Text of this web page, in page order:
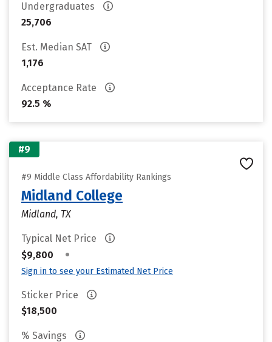
Undergraduates
25,706
Est. Median SAT
1,176
Acceptance Rate
92.5 %
#9
#9 Middle Class Affordability Rankings
Midland College
Midland, TX
Typical Net Price
$9,800
•
Sign in to see your Estimated Net Price
Sticker Price
$18,500
% Savings